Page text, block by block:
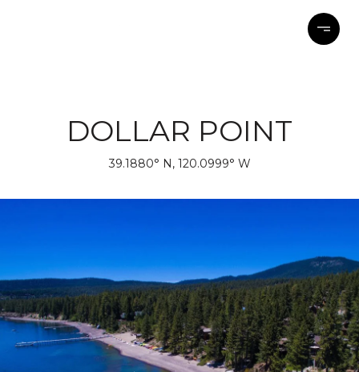
DOLLAR POINT
39.1880° N, 120.0999° W